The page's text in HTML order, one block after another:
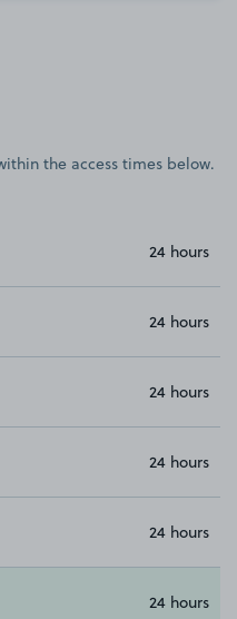
the access times below.
24 hours
24 hours
24 hours
24 hours
24 hours
24 hours